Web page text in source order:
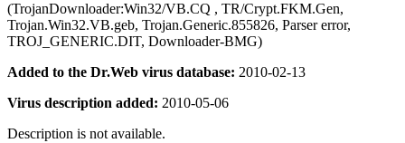
(TrojanDownloader:Win32/VB.CQ , TR/Crypt.FKM.Gen,
Trojan.Win32.VB.geb, Trojan.Generic.855826, Parser error,
TROJ_GENERIC.DIT, Downloader-BMG)
Added to the Dr.Web virus database: 2010-02-13
Virus description added: 2010-05-06
Description is not available.